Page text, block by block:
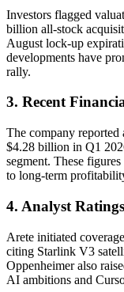
Investors flagged
billion all-stock
August lock-up
developments have
rally.
3. Recent
The company
$4.28 billion in Q1
segment. These
to long-term
4. Analyst Ratings
Arete initiated
citing Starlink V3
Oppenheimer also
AI ambitions and